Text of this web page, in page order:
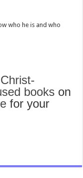
who he is and who
Christ-
books on
for your